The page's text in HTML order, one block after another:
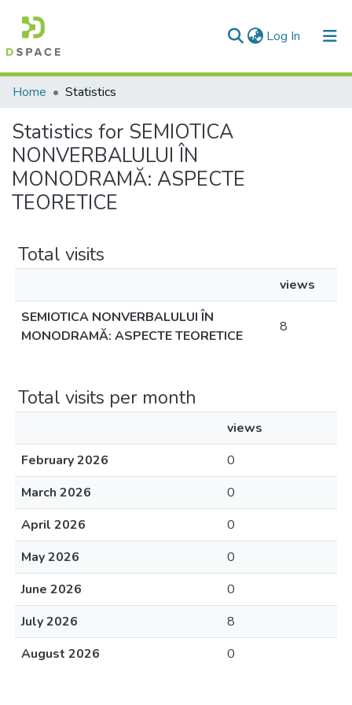
Log In (current)
Communities & Collections
All of DSpace
Home Statistics
Statistics for SEMIOTICA
NONVERBALULUI ÎN
MONODRAMĂ: ASPECTE
TEORETICE
Total visits
views
SEMIOTICA NONVERBALULUI ÎN
MONODRAMĂ: ASPECTE TEORETICE
8
Total visits per month
views
February 2026
0
March 2026
0
April 2026
0
May 2026
0
June 2026
0
July 2026
8
August 2026
0